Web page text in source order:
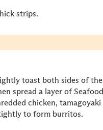
strips.
toast both sides of the
spread a layer of Seafood
chicken, tamagoyaki
to form burritos.